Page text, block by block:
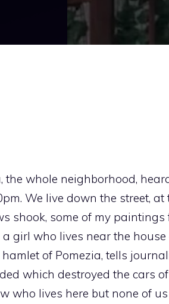
the whole neighborhood,
We live down the street,
shook, some of my paintings
a girl who lives near the
of Pomezia, tells
which destroyed the cars of
who lives here but none of